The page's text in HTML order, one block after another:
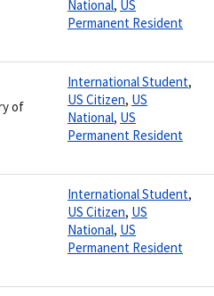
National, US
Permanent Resident
of
International Student,
US Citizen, US
National, US
Permanent Resident
International Student,
US Citizen, US
National, US
Permanent Resident